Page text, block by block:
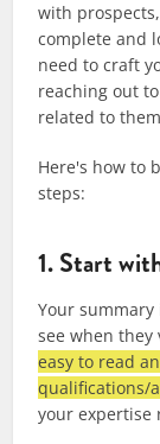
with
complete and
need to craft
reaching out
related to
Here's how to
steps:
1. Start
Your
see when
easy to read
qualifications/
your expertise